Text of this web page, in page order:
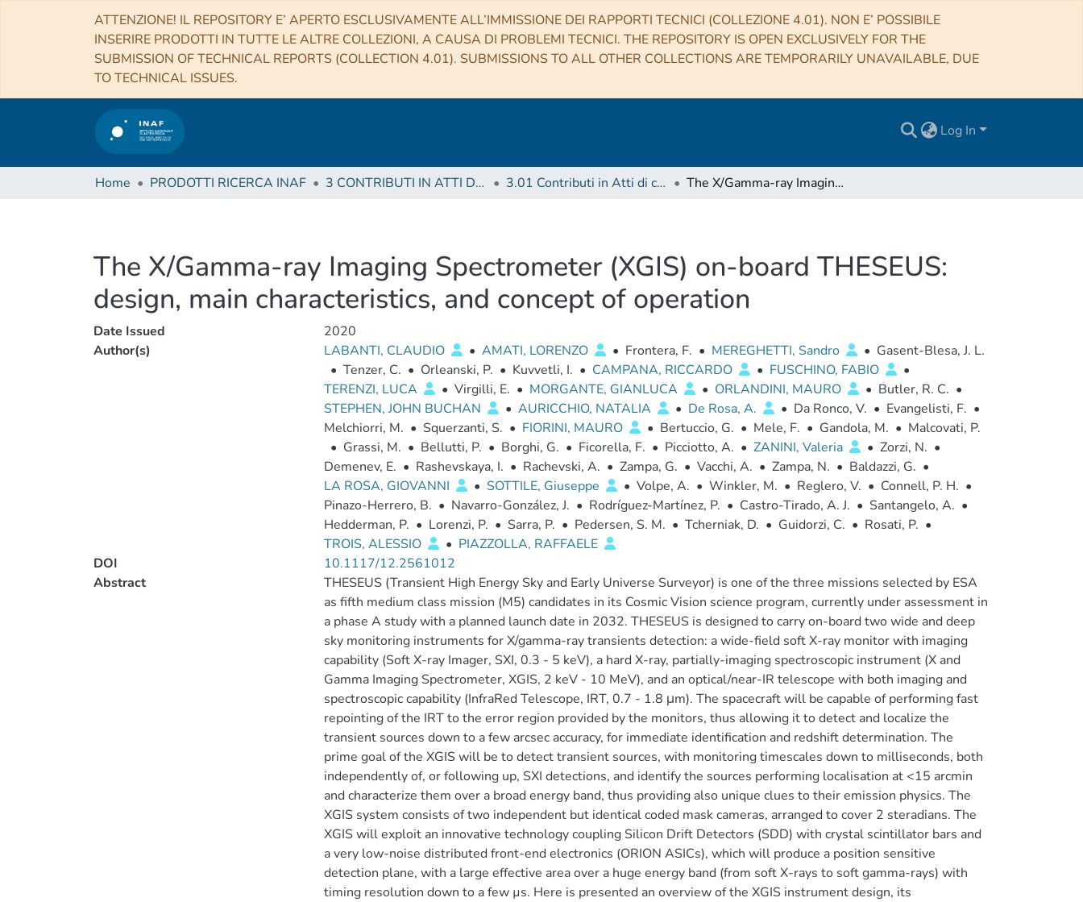
ATTENZIONE! IL REPOSITORY E’ APERTO ESCLUSIVAMENTE ALL’IMMISSIONE DEI RAPPORTI TECNICI (COLLEZIONE 4.01). NON E’ POSSIBILE
INSERIRE PRODOTTI IN TUTTE LE ALTRE COLLEZIONI, A CAUSA DI PROBLEMI TECNICI. THE REPOSITORY IS OPEN EXCLUSIVELY FOR THE
SUBMISSION OF TECHNICAL REPORTS (COLLECTION 4.01). SUBMISSIONS TO ALL OTHER COLLECTIONS ARE TEMPORARILY UNAVAILABLE, DUE
TO TECHNICAL ISSUES.
Log In
Home PRODOTTI RICERCA INAF 3 CONTRIBUTI IN ATTI DI CONVEGNO (Proceedings) 3.01 Contributi in Atti di convegno The X/Gamma-ray Imaging Spectrometer (XGIS) on-board THESEUS: design, main characteristics, and concept of operation
The X/Gamma-ray Imaging Spectrometer (XGIS) on-board THESEUS:
design, main characteristics, and concept of operation
Date Issued
2020
Author(s)
LABANTI, CLAUDIO • AMATI, LORENZO • Frontera, F. • MEREGHETTI, Sandro • Gasent-Blesa, J. L.
• Tenzer, C. • Orleanski, P. • Kuvvetli, I. • CAMPANA, RICCARDO • FUSCHINO, FABIO
•
TERENZI, LUCA
• Virgilli, E. • MORGANTE, GIANLUCA • ORLANDINI, MAURO • Butler, R. C. •
STEPHEN, JOHN BUCHAN
• AURICCHIO, NATALIA • De Rosa, A. • Da Ronco, V. • Evangelisti, F. •
Melchiorri, M. • Squerzanti, S. • FIORINI, MAURO • Bertuccio, G. • Mele, F. • Gandola, M. • Malcovati, P.
• Grassi, M. • Bellutti, P. • Borghi, G. • Ficorella, F. • Picciotto, A. • ZANINI, Valeria • Zorzi, N. •
Demenev, E. • Rashevskaya, I. • Rachevski, A. • Zampa, G. • Vacchi, A. • Zampa, N. • Baldazzi, G. •
LA ROSA, GIOVANNI
• SOTTILE, Giuseppe • Volpe, A. • Winkler, M. • Reglero, V. • Connell, P. H. •
Pinazo-Herrero, B. • Navarro-González, J. • Rodríguez-Martínez, P. • Castro-Tirado, A. J. • Santangelo, A. •
Hedderman, P. • Lorenzi, P. • Sarra, P. • Pedersen, S. M. • Tcherniak, D. • Guidorzi, C. • Rosati, P. •
TROIS, ALESSIO
• PIAZZOLLA, RAFFAELE
DOI
10.1117/12.2561012
Abstract
THESEUS (Transient High Energy Sky and Early Universe Surveyor) is one of the three missions selected by ESA
as fifth medium class mission (M5) candidates in its Cosmic Vision science program, currently under assessment in
a phase A study with a planned launch date in 2032. THESEUS is designed to carry on-board two wide and deep
sky monitoring instruments for X/gamma-ray transients detection: a wide-field soft X-ray monitor with imaging
capability (Soft X-ray Imager, SXI, 0.3 - 5 keV), a hard X-ray, partially-imaging spectroscopic instrument (X and
Gamma Imaging Spectrometer, XGIS, 2 keV - 10 MeV), and an optical/near-IR telescope with both imaging and
spectroscopic capability (InfraRed Telescope, IRT, 0.7 - 1.8 μm). The spacecraft will be capable of performing fast
repointing of the IRT to the error region provided by the monitors, thus allowing it to detect and localize the
transient sources down to a few arcsec accuracy, for immediate identification and redshift determination. The
prime goal of the XGIS will be to detect transient sources, with monitoring timescales down to milliseconds, both
independently of, or following up, SXI detections, and identify the sources performing localisation at <15 arcmin
and characterize them over a broad energy band, thus providing also unique clues to their emission physics. The
XGIS system consists of two independent but identical coded mask cameras, arranged to cover 2 steradians. The
XGIS will exploit an innovative technology coupling Silicon Drift Detectors (SDD) with crystal scintillator bars and
a very low-noise distributed front-end electronics (ORION ASICs), which will produce a position sensitive
detection plane, with a large effective area over a huge energy band (from soft X-rays to soft gamma-rays) with
timing resolution down to a few µs. Here is presented an overview of the XGIS instrument design, its